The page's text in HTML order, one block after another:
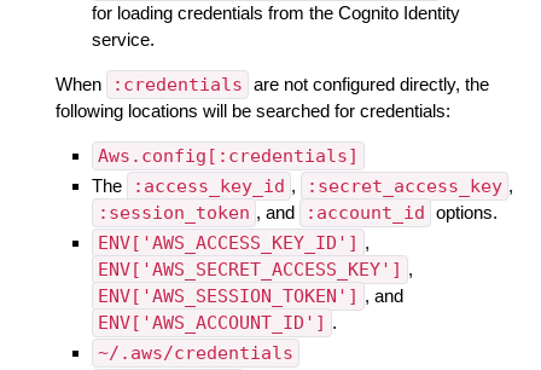
for loading credentials from the Cognito Identity
service.
When :credentials are not configured directly, the
following locations will be searched for credentials:
Aws.config[:credentials]
The :access_key_id , :secret_access_key ,
:session_token , and :account_id options.
ENV['AWS_ACCESS_KEY_ID'] ,
ENV['AWS_SECRET_ACCESS_KEY'] ,
ENV['AWS_SESSION_TOKEN'] , and
ENV['AWS_ACCOUNT_ID'] .
~/.aws/credentials